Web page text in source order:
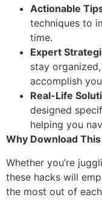
Actionable
techniques to
time.
Expert
stay
accomplish
Real-Life
designed
helping you
Why Download
Whether you’re
these hacks will
the most out of